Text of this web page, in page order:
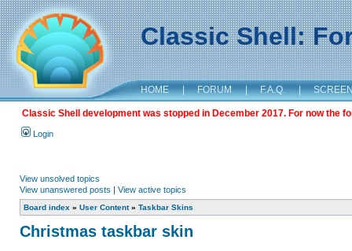
Classic Shell:
HOME | FORUM | F.A.Q. |
Classic Shell development was stopped in December 2017. For now the
Login
View unsolved topics
View unanswered posts | View active topics
Board index » User Content» Taskbar Skins
Christmas taskbar skin